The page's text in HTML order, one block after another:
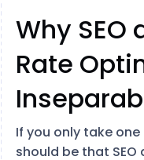
Why SEO
Rate
If you only take
should be that